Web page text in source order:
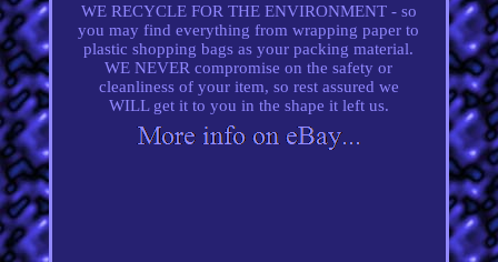
WE RECYCLE FOR THE ENVIRONMENT - so
you may find everything from wrapping paper to
plastic shopping bags as your packing material.
WE NEVER compromise on the safety or
cleanliness of your item, so rest assured we
WILL get it to you in the shape it left us.